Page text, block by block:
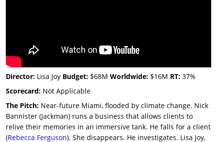
Director: Lisa Joy Budget: $68M Worldwide: $16M RT: 37%
Scorecard: Not Applicable
The Pitch: Near-future Miami, flooded by climate change. Nick
Bannister (Jackman) runs a business that allows clients to
relive their memories in an immersive tank. He falls for a client
(Rebecca Ferguson). She disappears. He investigates. Lisa Joy,